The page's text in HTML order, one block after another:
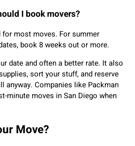
I book movers?
for most moves. For summer
book 8 weeks out or more.
date and often a better rate. It also
sort your stuff, and reserve
anyway. Companies like Packman
minute moves in San Diego when
Move?